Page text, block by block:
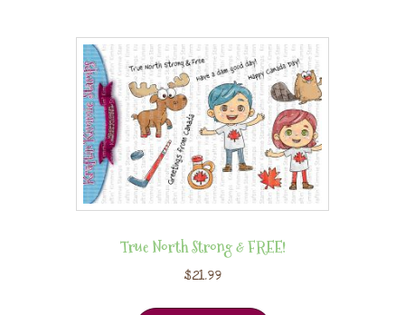
True North Strong & FREE!
$21.99